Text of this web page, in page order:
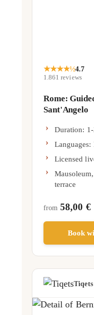
★★★★½4.7
1.861 reviews
Rome:
Sant'Angelo
Duration:
Languages:
Licensed
terrace
from 58,00 €
Book
Tiqets